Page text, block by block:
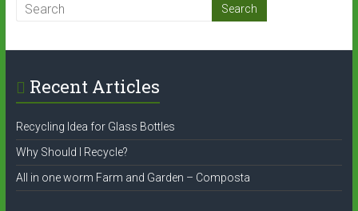
Recent Articles
Recycling Idea for Glass Bottles
Why Should I Recycle?
All in one worm Farm and Garden – Composta